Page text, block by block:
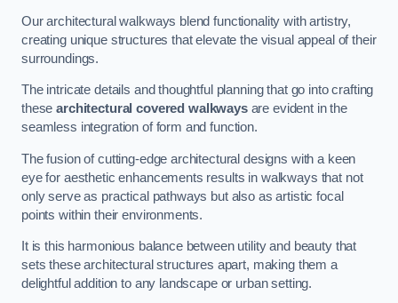
Our architectural walkways blend functionality with artistry,
creating unique structures that elevate the visual appeal of their
surroundings.
The intricate details and thoughtful planning that go into crafting
thesearchitectural covered walkwaysare evident in the
seamless integration of form and function.
The fusion of cutting-edge architectural designs with a keen
eye for aesthetic enhancements results in walkways that not
only serve as practical pathways but also as artistic focal
points within their environments.
It is this harmonious balance between utility and beauty that
sets these architectural structures apart, making them a
delightful addition to any landscape or urban setting.